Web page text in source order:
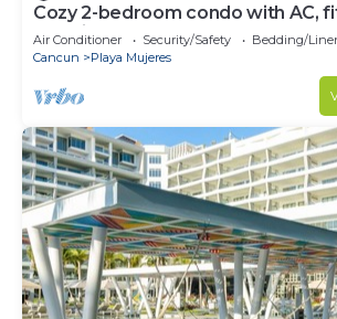
Cozy 2-bedroom condo with AC,
amazing Cancún
Air Conditioner Security/Safety
Bedding/
Cancun
Playa Mujeres